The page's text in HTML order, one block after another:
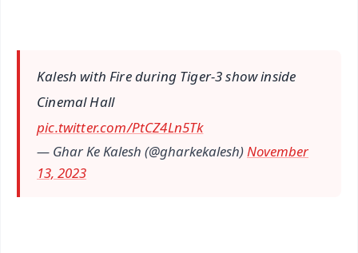
Kalesh with Fire during Tiger-3 show inside
Cinemal Hall
pic.twitter.com/PtCZ4Ln5Tk
— Ghar Ke Kalesh (@gharkekalesh)November
13, 2023